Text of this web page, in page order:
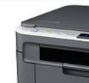
AND
SOFTWARE